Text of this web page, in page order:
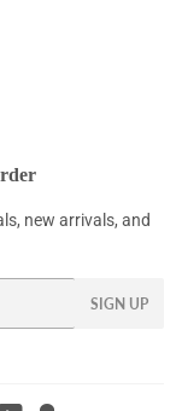
new arrivals, and
SIGN UP